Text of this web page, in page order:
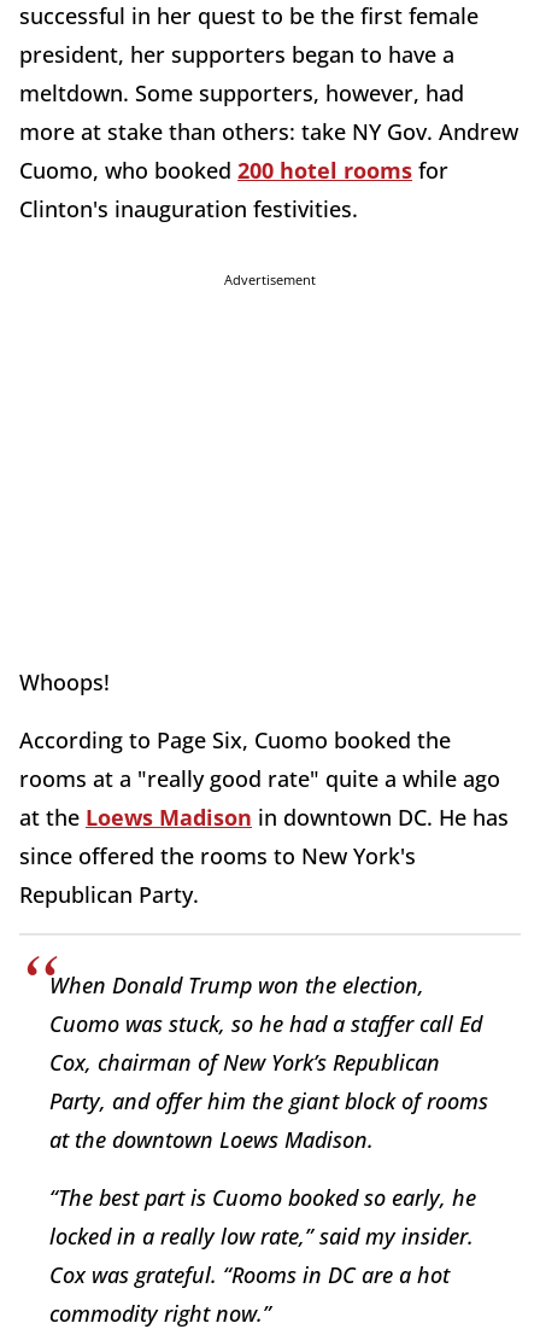
successful in her quest to be the first female
president, her supporters began to have a
meltdown. Some supporters, however, had
more at stake than others: take NY Gov. Andrew
Cuomo, who booked 200 hotel rooms for
Clinton's inauguration festivities.
Advertisement
Whoops!
According to Page Six, Cuomo booked the
rooms at a "really good rate" quite a while ago
at the Loews Madison in downtown DC. He has
since offered the rooms to New York's
Republican Party.
When Donald Trump won the election,
Cuomo was stuck, so he had a staffer call Ed
Cox, chairman of New York’s Republican
Party, and offer him the giant block of rooms
at the downtown Loews Madison.
“The best part is Cuomo booked so early, he
locked in a really low rate,” said my insider.
Cox was grateful. “Rooms in DC are a hot
commodity right now.”